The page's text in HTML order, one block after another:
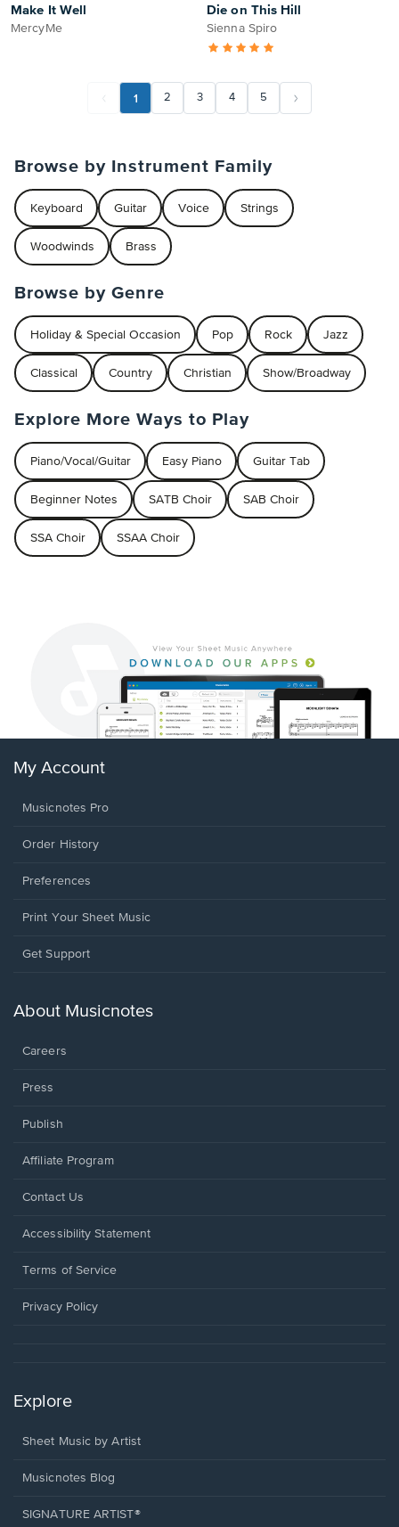
Make It Well
MercyMe
Die on This Hill
Sienna Spiro
1 2 3 4 5
Browse by Instrument Family
Keyboard Guitar Voice Strings
Woodwinds Brass
Browse by Genre
Holiday & Special Occasion Pop Rock Jazz
Classical Country Christian Show/Broadway
Explore More Ways to Play
Piano/Vocal/Guitar Easy Piano Guitar Tab
Beginner Notes SATB Choir SAB Choir
SSA Choir SSAA Choir
My Account
Musicnotes Pro
Order History
Preferences
Print Your Sheet Music
Opens
new
Get Support
About Musicnotes
Careers
Press
Publish
Affiliate Program
Opens
a
window.
Contact Us
Opens
a
window.
Accessibility Statement
Terms of Service
Privacy Policy
Explore
Sheet Music by Artist
Musicnotes Blog
SIGNATURE ARTIST®